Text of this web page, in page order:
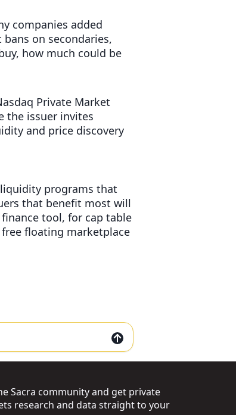
companies added
on secondaries,
how much could be
Private Market
the issuer invites
and price discovery
programs that
that benefit most will
tool, for cap table
floating marketplace
Sacra community and get private
research and data straight to your